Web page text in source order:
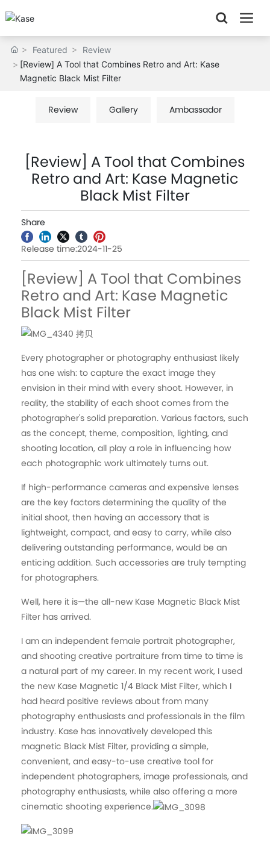
Featured
Review
[Review] A Tool that Combines Retro and Art: Kase
Magnetic Black Mist Filter
Review Gallery Ambassador
[Review] A Tool that Combines
Retro and Art: Kase Magnetic
Black Mist Filter
Share
Release time:2024-11-25
[Review] A Tool that Combines
Retro and Art: Kase Magnetic
Black Mist Filter
Every photographer or photography enthusiast likely
has one wish: to capture the exact image they
envision in their mind with every shoot. However, in
reality, the stability of each shoot comes from the
photographer's solid preparation. Various factors, such
as the concept, theme, composition, lighting, and
shooting location, all play a role in influencing how
each photographic work ultimately turns out.
If high-performance cameras and expensive lenses
are the key factors determining the quality of the
initial shoot, then having an accessory that is
lightweight, compact, and easy to carry, while also
delivering outstanding performance, would be an
enticing addition. Such accessories are truly tempting
for photographers.
Well, here it is—the all-new Kase Magnetic Black Mist
Filter has arrived.
I am an independent female portrait photographer,
and shooting creative portraiture from time to time is
a natural part of my career. In my recent work, I used
the new Kase Magnetic 1/4 Black Mist Filter, which I
had heard positive reviews about from many
photography enthusiasts and professionals in the film
industry. Kase has innovatively developed this
magnetic Black Mist Filter, providing a simple,
convenient, and easy-to-use creative tool for
independent photographers, image professionals, and
photography enthusiasts, while also offering a more
cinematic shooting experience.